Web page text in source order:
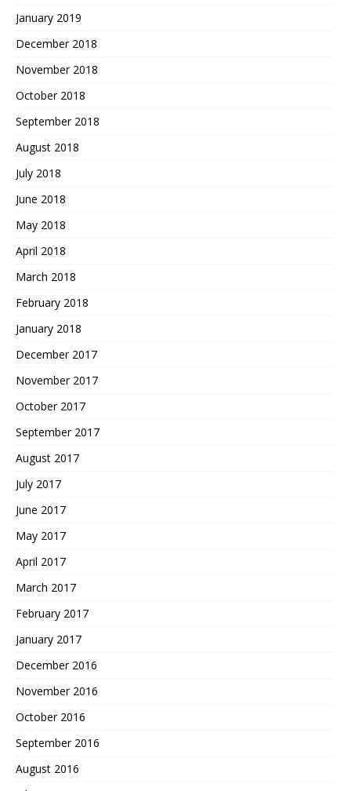
January 2019
December 2018
November 2018
October 2018
September 2018
August 2018
July 2018
June 2018
May 2018
April 2018
March 2018
February 2018
January 2018
December 2017
November 2017
October 2017
September 2017
August 2017
July 2017
June 2017
May 2017
April 2017
March 2017
February 2017
January 2017
December 2016
November 2016
October 2016
September 2016
August 2016